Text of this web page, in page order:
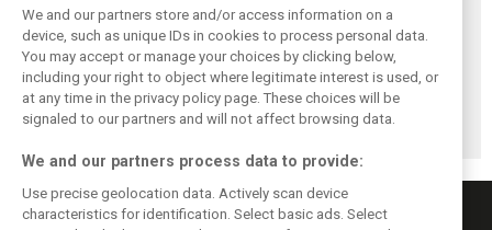
Antonelli: ‘Still a
long way to reach
Verstappen and
Norris’ level’
Mercedes hints at
‘sizeable’ post-
break upgrade
push for W17
Mercedes: More
to Norris’ Hungary
win than McLaren
upgrade
We and our partners store and/or access information on a
device, such as unique IDs in cookies to process personal data.
You may accept or manage your choices by clicking below,
including your right to object where legitimate interest is used, or
at any time in the privacy policy page. These choices will be
signaled to our partners and will not affect browsing data.
We and our partners process data to provide:
Use precise geolocation data. Actively scan device
characteristics for identification. Select basic ads. Select